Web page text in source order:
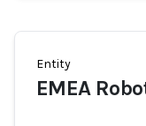
Entity
EMEA